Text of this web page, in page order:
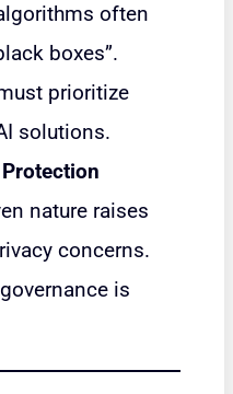
often
boxes”.
prioritize
solutions.
nature raises
concerns.
is